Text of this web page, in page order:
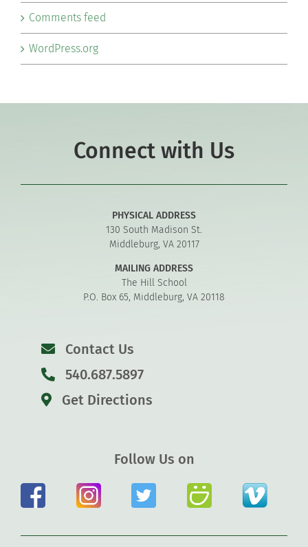
Comments feed
WordPress.org
Connect with Us
PHYSICAL ADDRESS
130 South Madison St.
Middleburg, VA 20117
MAILING ADDRESS
The Hill School
P.O. Box 65, Middleburg, VA 20118
Contact Us
540.687.5897
Get Directions
Follow Us on